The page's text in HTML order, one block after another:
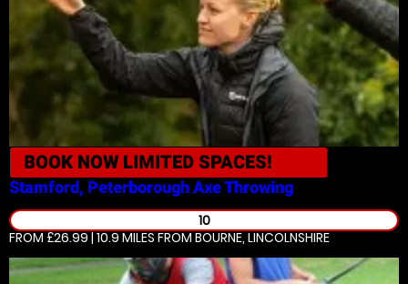
BOOK NOW LIMITED SPACES!
Stamford, PeterboroughAxe Throwing
10
FROM £26.99 | 10.9 MILES FROM BOURNE, LINCOLNSHIRE